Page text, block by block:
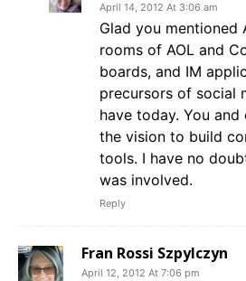
April 14, 2012 At 3:06 am
Glad you mentioned
rooms of AOL and
boards, and IM
precursors of social
have today. You
the vision to build
tools. I have no
was involved.
Reply
Fran Rossi Szpylczyn
April 12, 2012 At 7:06 pm